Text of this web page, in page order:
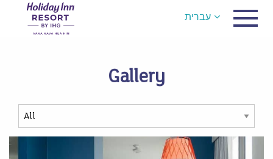
עברית
Gallery